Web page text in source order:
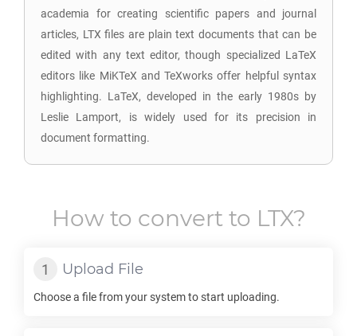
academia for creating scientific papers and journal
articles, LTX files are plain text documents that can be
edited with any text editor, though specialized LaTeX
editors like MiKTeX and TeXworks offer helpful syntax
highlighting. LaTeX, developed in the early 1980s by
Leslie Lamport, is widely used for its precision in
document formatting.
How to convert to LTX?
Upload File
Choose a file from your system to start uploading.